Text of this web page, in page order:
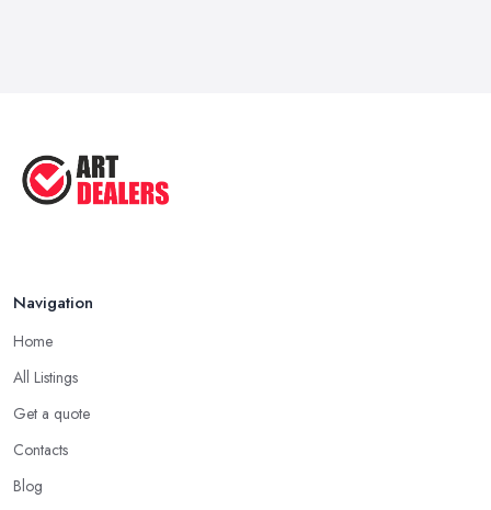
Navigation
Home
All Listings
Get a quote
Contacts
Blog